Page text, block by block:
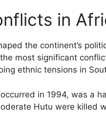
in
the continent’s
most significant
ethnic tensions in
in 1994, was a
Hutu were killed